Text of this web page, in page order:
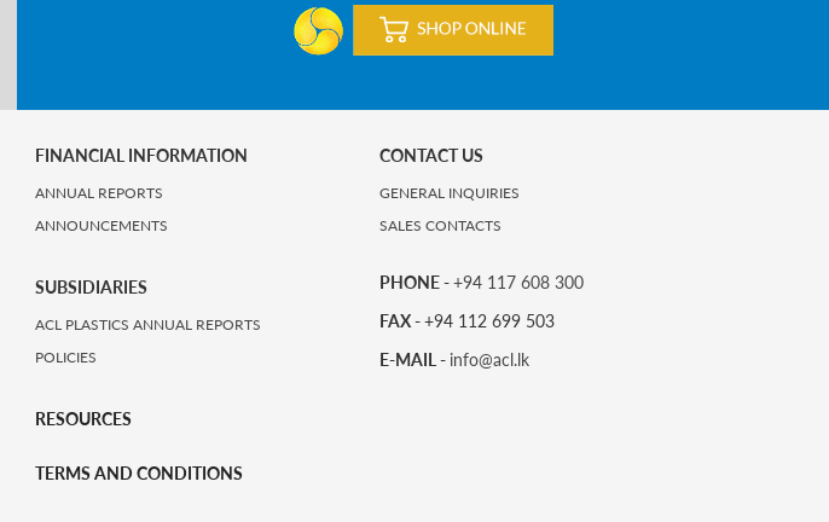
FINANCIAL INFORMATION
ANNUAL REPORTS
ANNOUNCEMENTS
SUBSIDIARIES
ACL PLASTICS ANNUAL REPORTS
POLICIES
RESOURCES
TERMS AND CONDITIONS
CONTACT US
GENERAL INQUIRIES
SALES CONTACTS
PHONE -+94 117 608 300
FAX -+94 112 699 503
E-MAIL - info@acl.lk